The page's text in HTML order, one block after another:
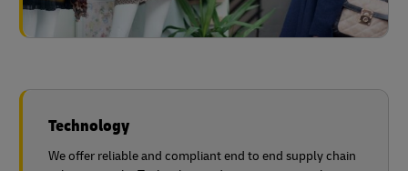
Technology
We offer reliable and compliant end to end supply chain